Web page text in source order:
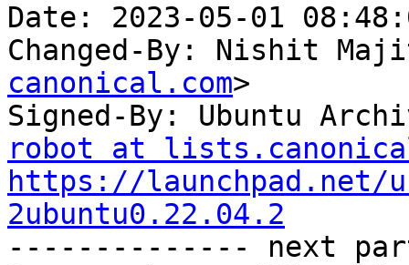
Date: 2023-05-01
Changed-By: Nishit
canonical.com>
Signed-By: Ubuntu
robot at
https://launchpad.net/
2ubuntu0.22.04.2
-------------- next